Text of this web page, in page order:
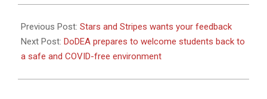
08-
08
Previous Post: Stars and Stripes wants your feedback
Next Post: DoDEA prepares to welcome students back to
a safe and COVID-free environment